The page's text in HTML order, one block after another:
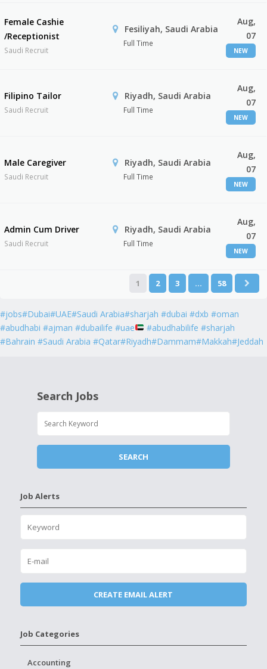
Female Cashie
/Receptionist
Saudi Recruit
Fesiliyah, Saudi Arabia
Full Time
Aug,
07
NEW
Filipino Tailor
Saudi Recruit
Riyadh, Saudi Arabia
Full Time
Aug,
07
NEW
Male Caregiver
Saudi Recruit
Riyadh, Saudi Arabia
Full Time
Aug,
07
NEW
Admin Cum Driver
Saudi Recruit
Riyadh, Saudi Arabia
Full Time
Aug,
07
NEW
1 2 3 … 58
#jobs#Dubai#UAE#Saudi Arabia#sharjah #dubai #dxb #oman
#abudhabi #ajman #dubailife #uae
#abudhabilife #sharjah
#Bahrain #Saudi Arabia #Qatar#Riyadh#Dammam#Makkah#Jeddah
Search Jobs
Job Alerts
Job Categories
Accounting